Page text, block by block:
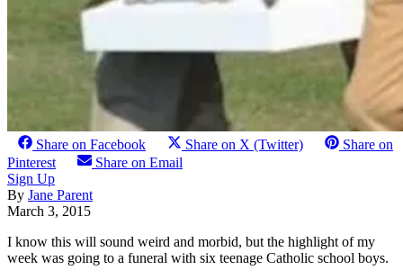
Share on Facebook Share on X (Twitter)
Share on
Pinterest
Share on Email
Sign Up
By Jane Parent
March 3, 2015
I know this will sound weird and morbid, but the highlight of my
week was going to a funeral with six teenage Catholic school boys.